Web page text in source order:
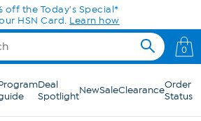
off the Today's Special*
HSN Card. Learn how
0
Deal
SpotlightNewSaleClearanceOrder
Status